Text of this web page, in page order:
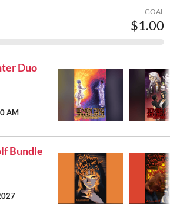
GOAL
$1.00
Duo
AM
Bundle